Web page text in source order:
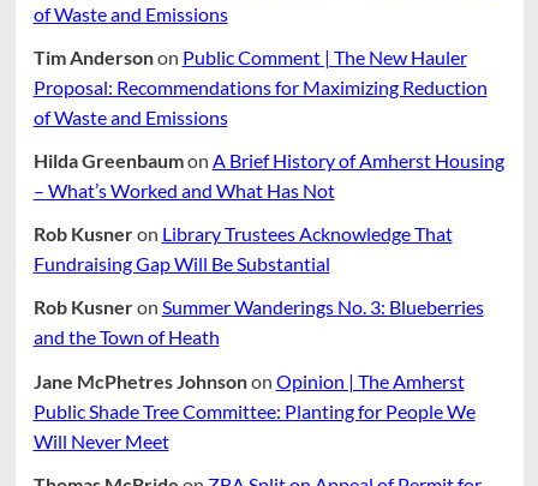
of Waste and Emissions
Tim Andersonon Public Comment | The New Hauler
Proposal: Recommendations for Maximizing Reduction
of Waste and Emissions
Hilda Greenbaumon A Brief History of Amherst Housing
– What’s Worked and What Has Not
Rob Kusneron Library Trustees Acknowledge That
Fundraising Gap Will Be Substantial
Rob Kusneron Summer Wanderings No. 3: Blueberries
and the Town of Heath
Jane McPhetres Johnsonon Opinion | The Amherst
Public Shade Tree Committee: Planting for People We
Will Never Meet